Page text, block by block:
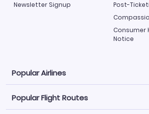
Newsletter Signup
Post-
Consumer
Notice
Popular Airlines
Explore our cheap airfare options by
500 options to choose from.
Popular Flight Routes